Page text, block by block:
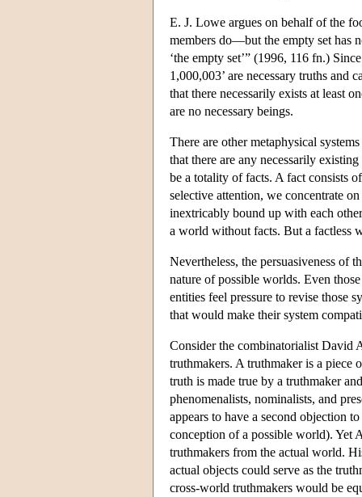
E. J. Lowe argues on behalf of the
members do—but the empty set has
‘the empty set’” (1996, 116 fn.)
1,000,003’ are necessary truths and
that there necessarily exists at least
are no necessary beings.
There are other metaphysical
that there are any necessarily
be a totality of facts. A fact consists
selective attention, we concentrate
inextricably bound up with each
a world without facts. But a factless
Nevertheless, the persuasiveness of
nature of possible worlds. Even
entities feel pressure to revise those
that would make their system
Consider the combinatorialist David
truthmakers. A truthmaker is a piece
truth is made true by a truthmaker
phenomenalists, nominalists, and
appears to have a second objection
conception of a possible world). Yet
truthmakers from the actual world.
actual objects could serve as the
cross-world truthmakers would be